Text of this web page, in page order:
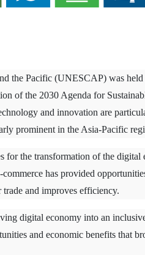
the Pacific (UNESCAP) was
of the 2030 Agenda for
and innovation are
prominent in the Asia-Pacific
the transformation of the
has provided
and improves efficiency.
digital economy into an
and economic benefits that